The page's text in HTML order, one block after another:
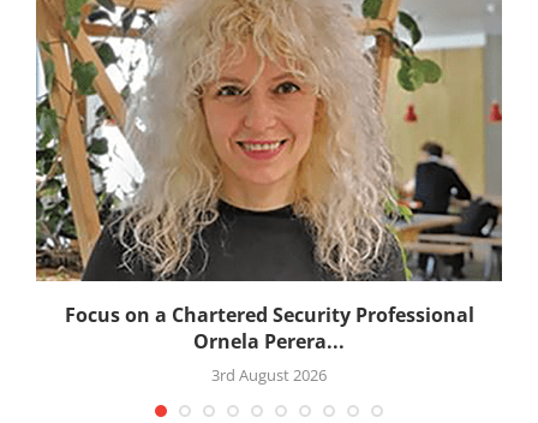
Focus on a Chartered Security Professional
Ornela Perera...
3rd August 2026